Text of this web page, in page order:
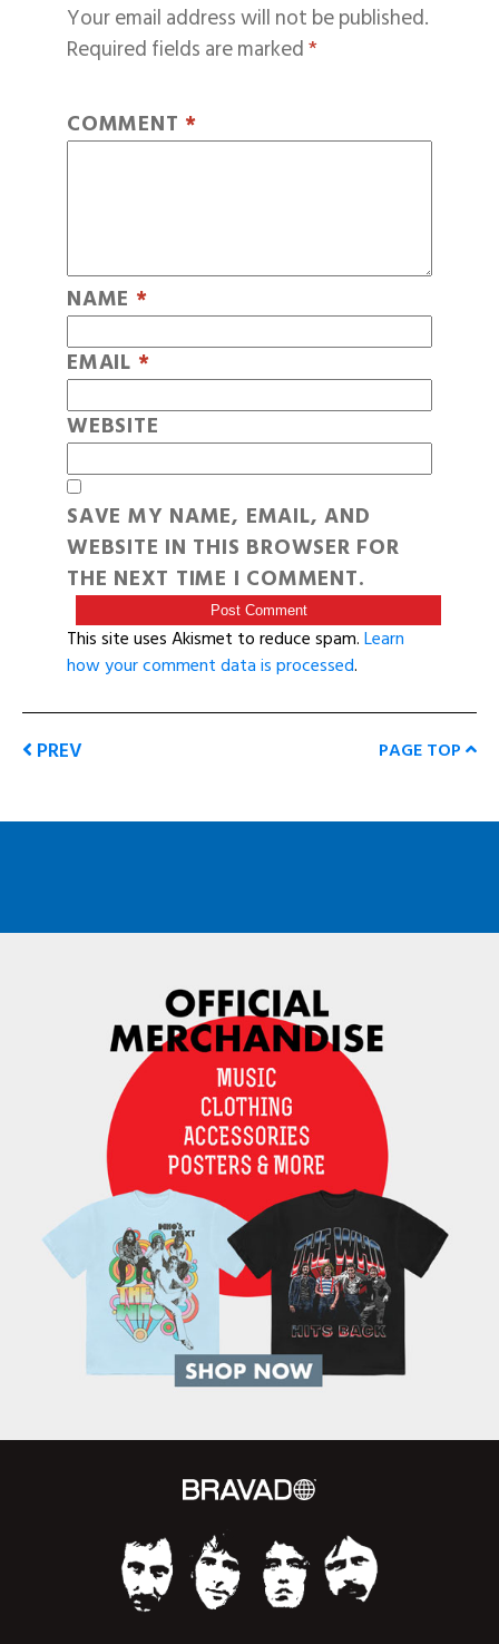
Your email address will not be published.
Required fields are marked*
COMMENT *
NAME *
EMAIL *
WEBSITE
SAVE MY NAME, EMAIL, AND
WEBSITE IN THIS BROWSER FOR
THE NEXT TIME I COMMENT.
This site uses Akismet to reduce spam.Learn
how your comment data is processed.
PREV PAGE TOP